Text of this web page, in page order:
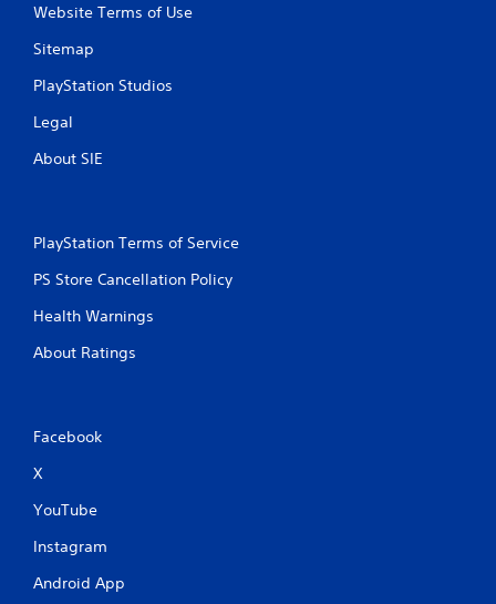
Website Terms of Use
Sitemap
PlayStation Studios
Legal
About SIE
PlayStation Terms of Service
PS Store Cancellation Policy
Health Warnings
About Ratings
Facebook
X
YouTube
Instagram
Android App